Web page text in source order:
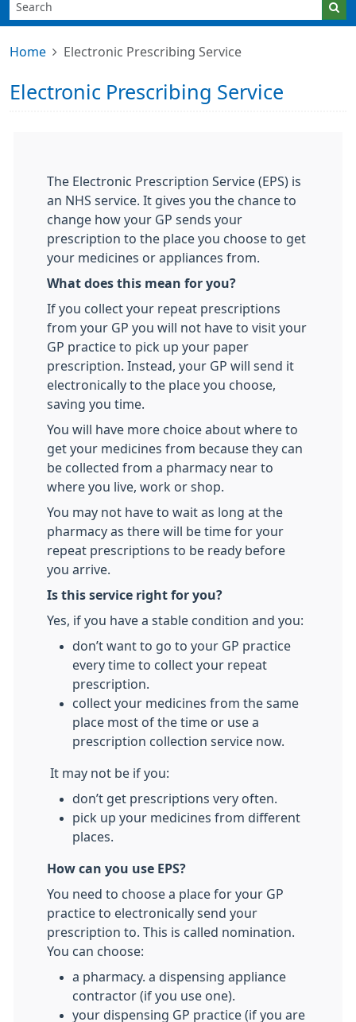
Home Electronic Prescribing Service
Electronic Prescribing Service
The Electronic Prescription Service (EPS) is
an NHS service. It gives you the chance to
change how your GP sends your
prescription to the place you choose to get
your medicines or appliances from.
What does this mean for you?
If you collect your repeat prescriptions
from your GP you will not have to visit your
GP practice to pick up your paper
prescription. Instead, your GP will send it
electronically to the place you choose,
saving you time.
You will have more choice about where to
get your medicines from because they can
be collected from a pharmacy near to
where you live, work or shop.
You may not have to wait as long at the
pharmacy as there will be time for your
repeat prescriptions to be ready before
you arrive.
Is this service right for you?
Yes, if you have a stable condition and you:
don’t want to go to your GP practice
every time to collect your repeat
prescription.
collect your medicines from the same
place most of the time or use a
prescription collection service now.
It may not be if you:
don’t get prescriptions very often.
pick up your medicines from different
places.
How can you use EPS?
You need to choose a place for your GP
practice to electronically send your
prescription to. This is called nomination.
You can choose:
a pharmacy. a dispensing appliance
contractor (if you use one).
your dispensing GP practice (if you are